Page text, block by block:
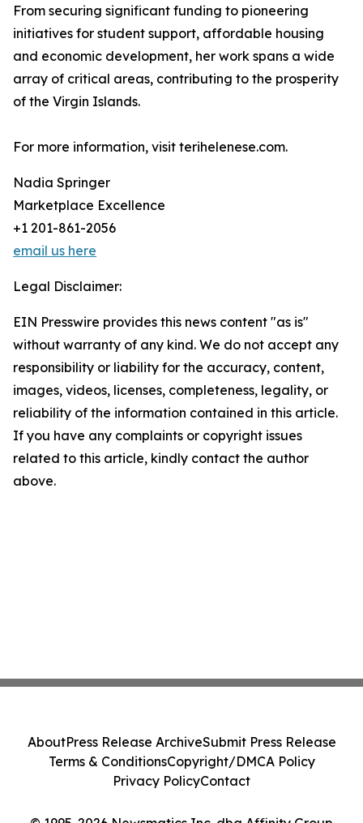
From securing significant funding to pioneering
initiatives for student support, affordable housing
and economic development, her work spans a wide
array of critical areas, contributing to the prosperity
of the Virgin Islands.
For more information, visit terihelenese.com.
Nadia Springer
Marketplace Excellence
+1 201-861-2056
email us here
Legal Disclaimer:
EIN Presswire provides this news content "as is"
without warranty of any kind. We do not accept any
responsibility or liability for the accuracy, content,
images, videos, licenses, completeness, legality, or
reliability of the information contained in this article.
If you have any complaints or copyright issues
related to this article, kindly contact the author
above.
AboutPress Release ArchiveSubmit Press Release
Terms & ConditionsCopyright/DMCA Policy
Privacy PolicyContact